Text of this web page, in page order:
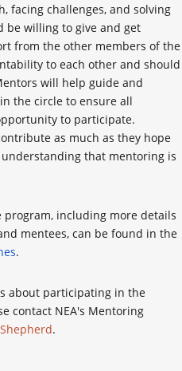
facing challenges, and solving
be willing to give and get
from the other members of the
to each other and should
will help guide and
the circle to ensure all
to participate.
as much as they hope
that mentoring is
including more details
mentees, can be found in the
.
about participating in the
contact NEA's Mentoring
.